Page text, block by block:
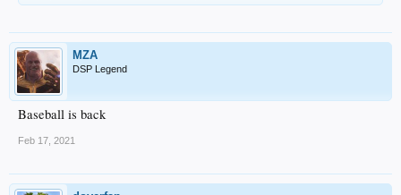
MZA
DSP Legend
Baseball is back
Feb 17, 2021